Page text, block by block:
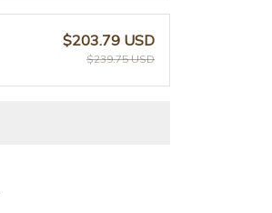
$203.79 USD
$239.75 USD